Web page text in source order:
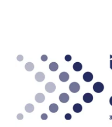
ISE 2024 is